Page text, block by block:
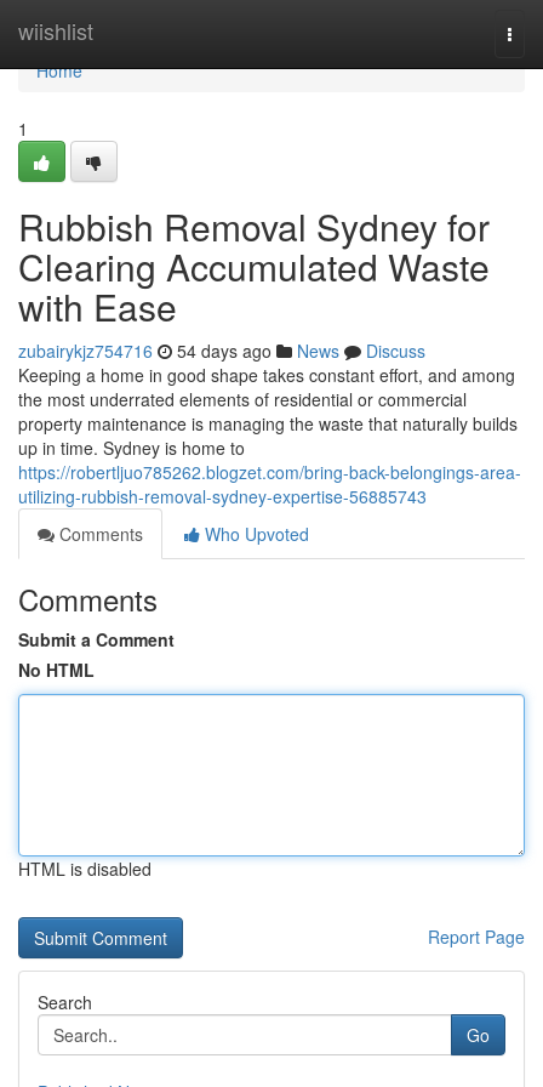
wiishlist
Home
Home
1
Rubbish Removal Sydney for
Clearing Accumulated Waste
with Ease
zubairykjz754716 54 days ago News
Discuss
Keeping a home in good shape takes constant effort, and among
the most underrated elements of residential or commercial
property maintenance is managing the waste that naturally builds
up in time. Sydney is home to
https://robertljuo785262.blogzet.com/bring-back-belongings-area-
utilizing-rubbish-removal-sydney-expertise-56885743
Comments
Who Upvoted
Comments
Submit a Comment
No HTML
HTML is disabled
Report Page
Search
Go